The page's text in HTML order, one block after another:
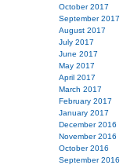
October 2017
September 2017
August 2017
July 2017
June 2017
May 2017
April 2017
March 2017
February 2017
January 2017
December 2016
November 2016
October 2016
September 2016